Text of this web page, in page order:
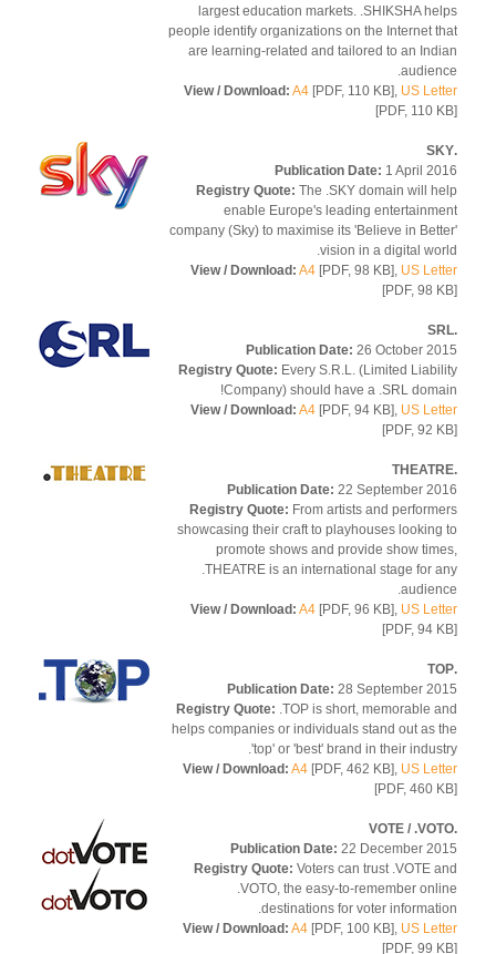
largest education markets. .SHIKSHA
people identify organizations on the Internet
are learning-related and tailored to an
View / Download: A4[PDF, 110 KB],US
[PDF, 110
Publication Date:1 April
Registry Quote:The .SKY domain will
enable Europe's leading
company (Sky) to maximise its 'Believe in
vision in a digital
View / Download: A4 [PDF, 98 KB],US
[PDF, 98
Publication Date:26 October
Registry Quote: Every S.R.L. (Limited
Company) should have a .SRL
View / Download: A4 [PDF, 94 KB],US
[PDF, 92
Publication Date:22 September
Registry Quote:From artists and
showcasing their craft to playhouses
promote shows and provide show
.THEATRE is an international stage for
View / Download: A4 [PDF, 96 KB],US
[PDF, 94
Publication Date:28 September
Registry Quote:.TOP is short, memorable
helps companies or individuals stand out as
'top' or 'best' brand in their
View / Download: A4[PDF, 462 KB],US
[PDF, 460
Publication Date:22 December
Registry Quote:Voters can trust .VOTE
.VOTO, the easy-to-remember
destinations for voter
View / Download: A4[PDF, 100 KB],US
[PDF, 99